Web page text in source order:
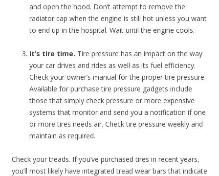
and open the hood. Don’t attempt to remove the
radiator cap when the engine is still hot unless you want
to end up in the hospital. Wait until the engine cools.
It’s tire time. Tire pressure has an impact on the way
your car drives and rides as well as its fuel efficiency.
Check your owner’s manual for the proper tire pressure.
Available for purchase tire pressure gadgets include
those that simply check pressure or more expensive
systems that monitor and send you a notification if one
or more tires needs air. Check tire pressure weekly and
maintain as required.
Check your treads. If you’ve purchased tires in recent years,
you’ll most likely have integrated tread wear bars that indicate